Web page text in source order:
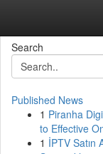
Search
Published News
1 Piranha
to Effective
1 İPTV Satın